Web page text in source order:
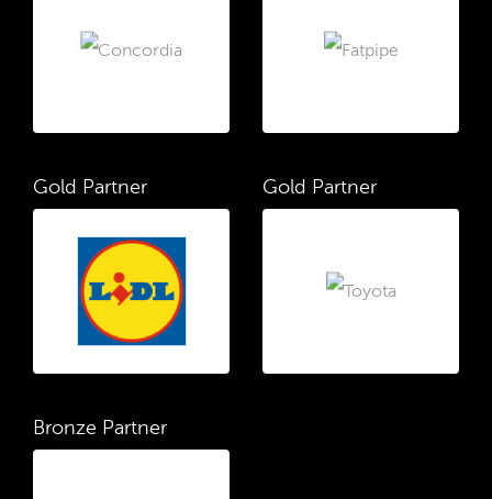
Gold Partner Gold Partner
Bronze Partner